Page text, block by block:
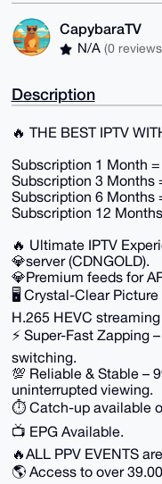
CapybaraTV
N/A (0
Description
🔥 THE BEST IPTV
Subscription 1 Month
Subscription 3 Months
Subscription 6 Months
Subscription 12
🔥 Ultimate IPTV
💎server (CDNGOLD).
💎Premium feeds for
🖥️ Crystal-Clear
H.265 HEVC
⚡ Super-Fast Zapping
switching.
💯 Reliable & Stable –
uninterrupted viewing.
⏱️ Catch-up available
📺 EPG Available.
🔥ALL PPV EVENTS
🌎 Access to over